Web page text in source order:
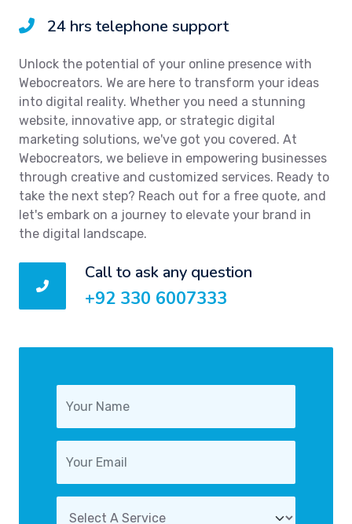
24 hrs telephone support
Unlock the potential of your online presence with
Webocreators. We are here to transform your ideas
into digital reality. Whether you need a stunning
website, innovative app, or strategic digital
marketing solutions, we've got you covered. At
Webocreators, we believe in empowering businesses
through creative and customized services. Ready to
take the next step? Reach out for a free quote, and
let's embark on a journey to elevate your brand in
the digital landscape.
Call to ask any question
+92 330 6007333